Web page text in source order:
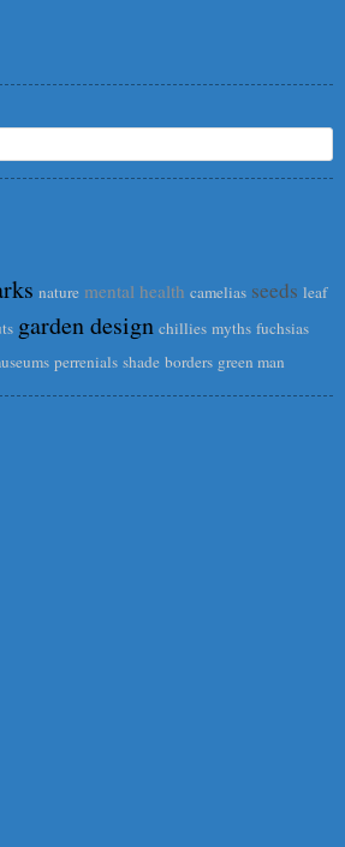
nature mental health camelias seeds leaf
garden design chillies myths fuchsias
perrenials shade borders green man